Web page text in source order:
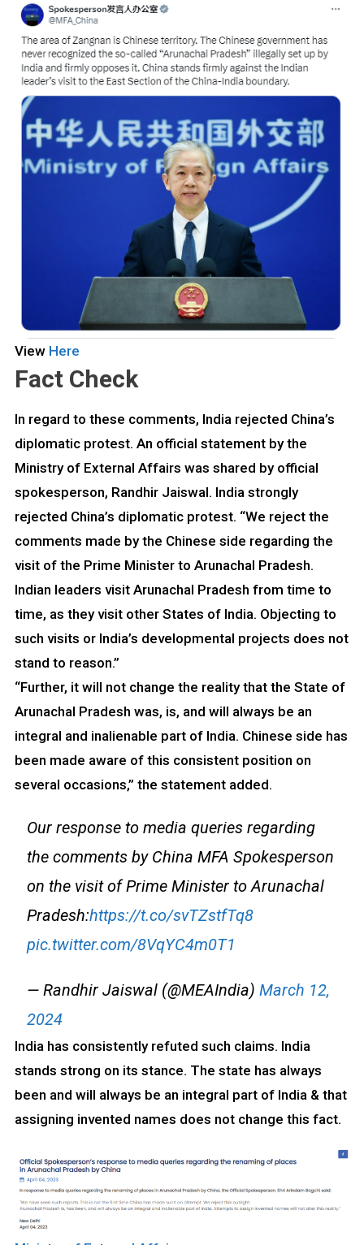
View Here
Fact Check
In regard to these comments, India rejected China’s
diplomatic protest. An official statement by the
Ministry of External Affairs was shared by official
spokesperson, Randhir Jaiswal. India strongly
rejected China’s diplomatic protest. “We reject the
comments made by the Chinese side regarding the
visit of the Prime Minister to Arunachal Pradesh.
Indian leaders visit Arunachal Pradesh from time to
time, as they visit other States of India. Objecting to
such visits or India’s developmental projects does not
stand to reason.”
“Further, it will not change the reality that the State of
Arunachal Pradesh was, is, and will always be an
integral and inalienable part of India. Chinese side has
been made aware of this consistent position on
several occasions,” the statement added.
Our response to media queries regarding
the comments by China MFA Spokesperson
on the visit of Prime Minister to Arunachal
Pradesh:https://t.co/svTZstfTq8
pic.twitter.com/8VqYC4m0T1
— Randhir Jaiswal (@MEAIndia) March 12,
2024
India has consistently refuted such claims. India
stands strong on its stance. The state has always
been and will always be an integral part of India & that
assigning invented names does not change this fact.